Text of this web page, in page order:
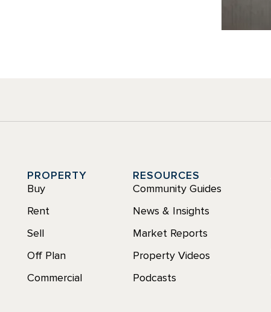
PROPERTY
Buy
Rent
Sell
Off Plan
Commercial
RESOURCES
Community Guides
News & Insights
Market Reports
Property Videos
Podcasts